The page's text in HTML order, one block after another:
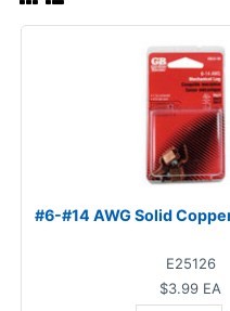
#6-#14 AWG Solid
E25126
$3.99 EA